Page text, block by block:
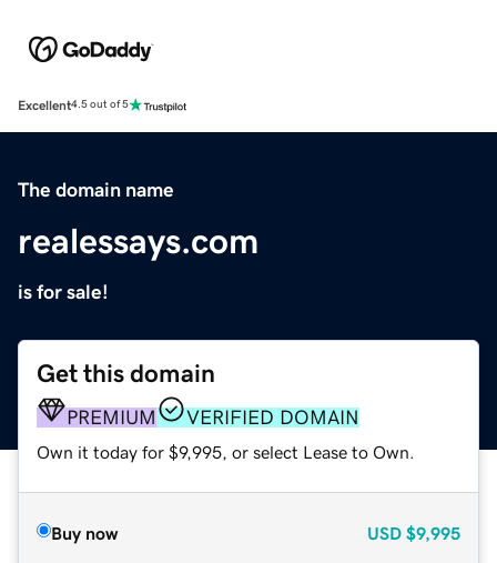
Excellent4.5 out of 5
The domain name
realessays.com
is for sale!
Get this domain
PREMIUM VERIFIED DOMAIN
Own it today for $9,995, or select Lease to Own.
Buy now USD $9,995